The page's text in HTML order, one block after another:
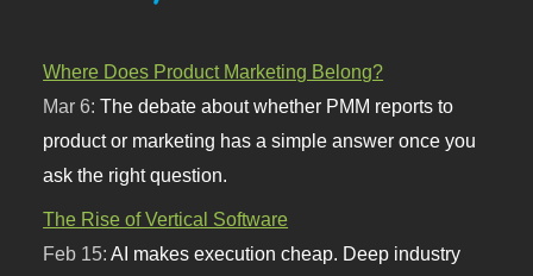
Where Does Product Marketing Belong?
Mar 6:The debate about whether PMM reports to
product or marketing has a simple answer once you
ask the right question.
The Rise of Vertical Software
Feb 15:AI makes execution cheap. Deep industry